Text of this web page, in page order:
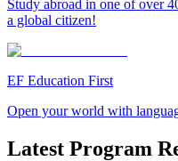
Study abroad in one of over
a global citizen!
EF Education First
Open your world with
Latest Program